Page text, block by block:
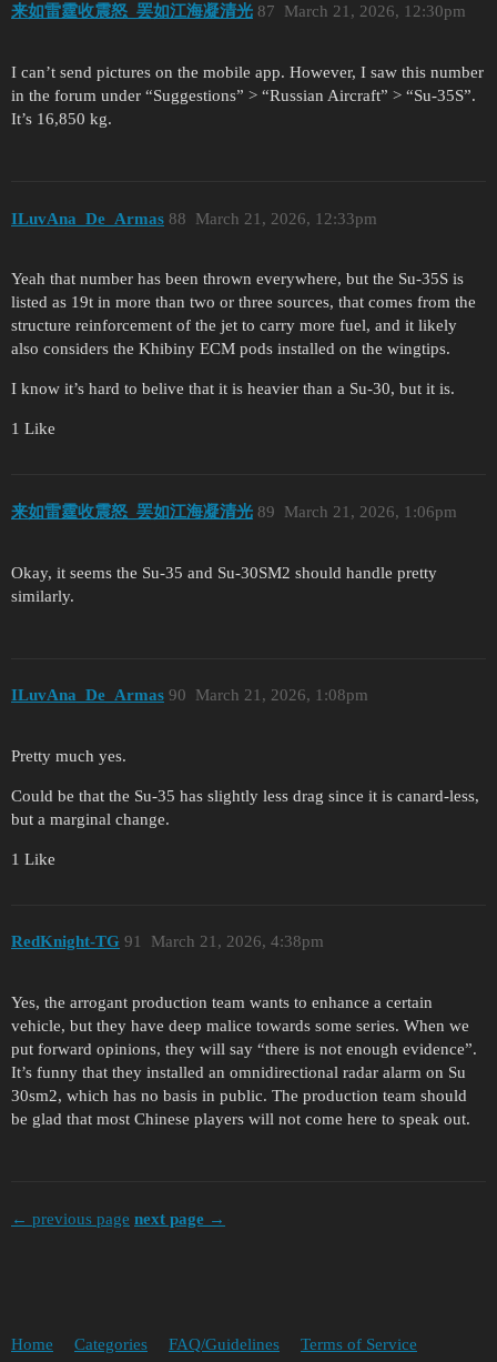
来如雷霆收震怒_罢如江海凝清光 March 21, 2026, 12:30pm
87
I can’t send pictures on the mobile app. However, I saw this number
in the forum under “Suggestions” > “Russian Aircraft” > “Su-35S”.
It’s 16,850 kg.
ILuvAna_De_Armas March 21, 2026, 12:33pm
88
Yeah that number has been thrown everywhere, but the Su-35S is
listed as 19t in more than two or three sources, that comes from the
structure reinforcement of the jet to carry more fuel, and it likely
also considers the Khibiny ECM pods installed on the wingtips.
I know it’s hard to belive that it is heavier than a Su-30, but it is.
1 Like
来如雷霆收震怒_罢如江海凝清光 March 21, 2026, 1:06pm
89
Okay, it seems the Su-35 and Su-30SM2 should handle pretty
similarly.
ILuvAna_De_Armas March 21, 2026, 1:08pm
90
Pretty much yes.
Could be that the Su-35 has slightly less drag since it is canard-less,
but a marginal change.
1 Like
RedKnight-TG March 21, 2026, 4:38pm
91
Yes, the arrogant production team wants to enhance a certain
vehicle, but they have deep malice towards some series. When we
put forward opinions, they will say “there is not enough evidence”.
It’s funny that they installed an omnidirectional radar alarm on Su
30sm2, which has no basis in public. The production team should
be glad that most Chinese players will not come here to speak out.
← previous page next page →
Home Categories FAQ/Guidelines Terms of Service